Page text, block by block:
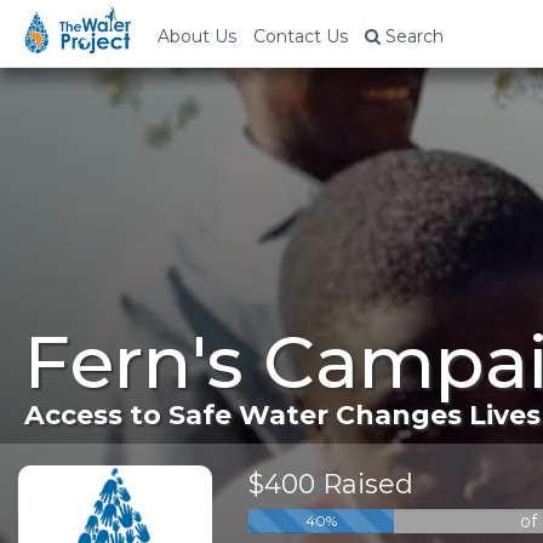
About Us Contact Us Search
Fern's
Access to Safe Water Changes Lives
$400 Raised
40% of